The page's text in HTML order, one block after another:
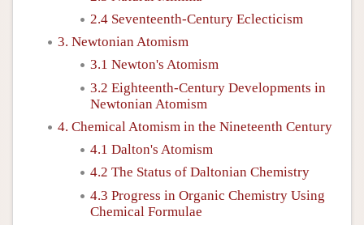
2.4 Seventeenth-Century Eclecticism
3. Newtonian Atomism
3.1 Newton's Atomism
3.2 Eighteenth-Century Developments in
Newtonian Atomism
4. Chemical Atomism in the Nineteenth Century
4.1 Dalton's Atomism
4.2 The Status of Daltonian Chemistry
4.3 Progress in Organic Chemistry Using
Chemical Formulae